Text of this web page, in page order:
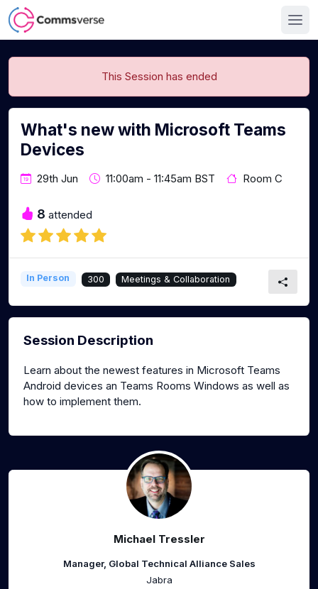
This Session has ended
What's new with Microsoft Teams
Devices
29th Jun 11:00am - 11:45am BST Room C
8 attended
In Person 300 Meetings & Collaboration
Session Description
Learn about the newest features in Microsoft Teams
Android devices an Teams Rooms Windows as well as
how to implement them.
Michael Tressler
Manager, Global Technical Alliance Sales
Jabra